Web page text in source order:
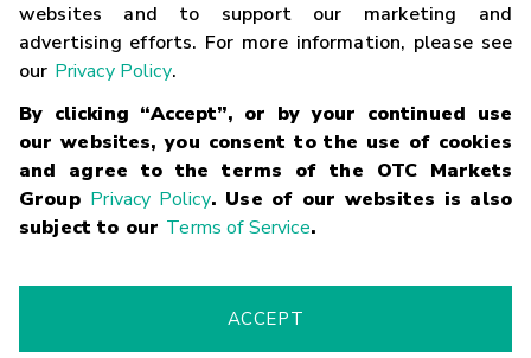
websites and to support our marketing and
advertising efforts. For more information, please see
our Privacy Policy.
By clicking “Accept”, or by your continued use
our websites, you consent to the use of cookies
and agree to the terms of the OTC Markets
Group Privacy Policy. Use of our websites is also
subject to our Terms of Service.
ACCEPT
Careers
Glossary
Terms
Trademarks Privacy Statement Code of Conduct
Risk
Fraud Alert Supported Browsers